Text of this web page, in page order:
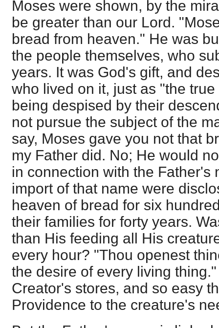
Moses were shown, by the
be greater than our Lord.
bread from heaven." He was
the people themselves, who
years. It was God's gift, and
who lived on it, just as "the
being despised by their
not pursue the subject of the
say, Moses gave you not that
my Father did. No; He would
in connection with the Father's
import of that name were
heaven of bread for six
their families for forty years.
than His feeding all His
every hour? "Thou openest
the desire of every living
Creator's stores, and so easy
Providence to the creature's